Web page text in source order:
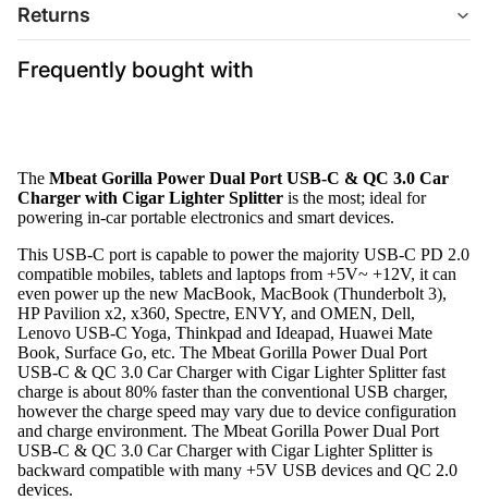
Returns
Frequently bought with
The Mbeat Gorilla Power Dual Port USB-C & QC 3.0 Car
Charger with Cigar Lighter Splitter is the most; ideal for
powering in-car portable electronics and smart devices.
This USB-C port is capable to power the majority USB-C PD 2.0
compatible mobiles, tablets and laptops from +5V~ +12V, it can
even power up the new MacBook, MacBook (Thunderbolt 3),
HP Pavilion x2, x360, Spectre, ENVY, and OMEN, Dell,
Lenovo USB-C Yoga, Thinkpad and Ideapad, Huawei Mate
Book, Surface Go, etc. The Mbeat Gorilla Power Dual Port
USB-C & QC 3.0 Car Charger with Cigar Lighter Splitter fast
charge is about 80% faster than the conventional USB charger,
however the charge speed may vary due to device configuration
and charge environment. The Mbeat Gorilla Power Dual Port
USB-C & QC 3.0 Car Charger with Cigar Lighter Splitter is
backward compatible with many +5V USB devices and QC 2.0
devices.